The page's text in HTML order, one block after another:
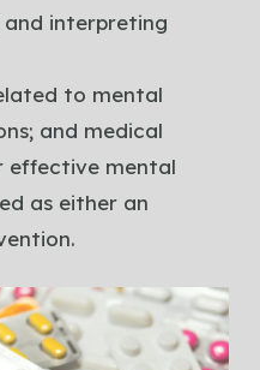
interpreting
to mental
and medical
effective mental
as either an